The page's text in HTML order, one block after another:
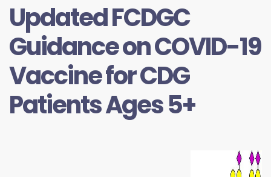
Updated FCDGC
Guidance on COVID-19
Vaccine for CDG
Patients Ages 5+